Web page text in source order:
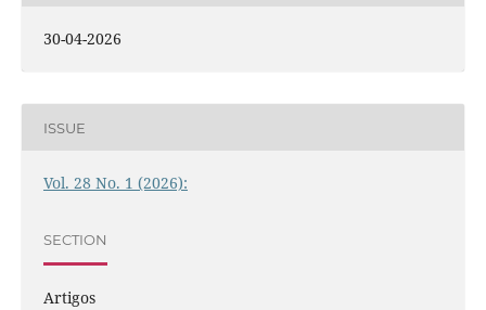
30-04-2026
ISSUE
Vol. 28 No. 1 (2026):
SECTION
Artigos